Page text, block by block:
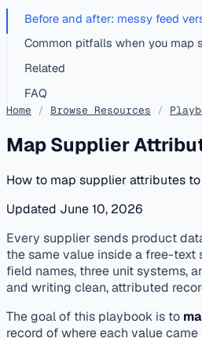
Before and after: messy feed
Common pitfalls when you map
Related
FAQ
Home / Browse Resources /
Map Supplier
How to map supplier attributes
Updated June 10, 2026
Every supplier sends product
the same value inside a free-text
field names, three unit systems,
and writing clean, attributed
The goal of this playbook is to
record of where each value